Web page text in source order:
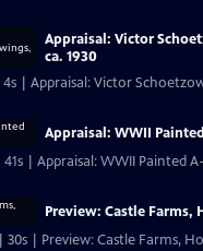
Appraisal: Victor
ca. 1930
4s | Appraisal: Victor
Appraisal: WWII
41s | Appraisal: WWII Painted
Preview: Castle Farms,
30s | Preview: Castle Farms,